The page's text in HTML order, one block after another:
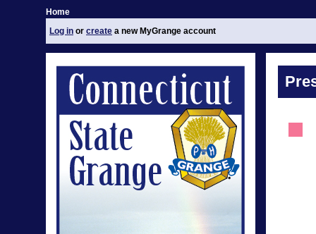
Home
Log in or create a new MyGrange account